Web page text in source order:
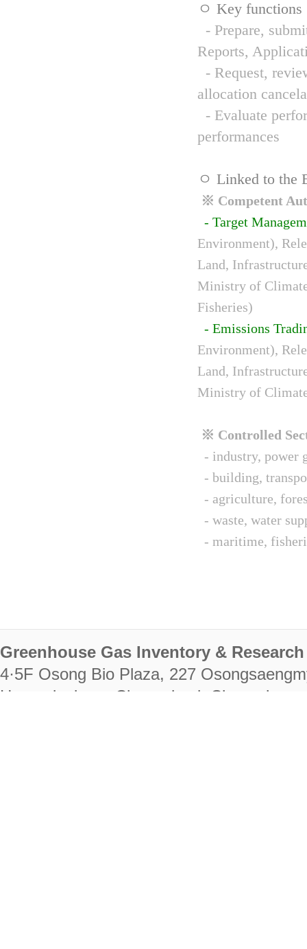
ㅇ Key functions
- Prepare,
Reports,
- Request,
allocation
- Evaluate
performances
ㅇ Linked to the
※ Competent
- Target
Environment),
Land,
Ministry of
Fisheries)
- Emissions
Environment),
Land,
Ministry of
※ Controlled
- industry, power
- building,
- agriculture,
- waste, water
- maritime,
Greenhouse Gas Inventory &
4·5F Osong Bio Plaza, 227
Heungdeok-gu, Cheongju-si,